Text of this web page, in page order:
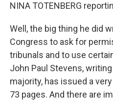
NINA TOTENBERG
Well, the big thing he did
Congress to ask for
tribunals and to use
John Paul Stevens,
majority, has issued a
73 pages. And there are